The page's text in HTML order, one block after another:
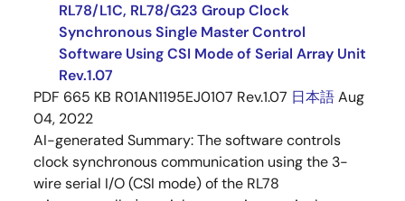
RL78/L1C, RL78/G23 Group Clock
Synchronous Single Master Control
Software Using CSI Mode of Serial Array Unit
Rev.1.07
PDF 665 KB R01AN1195EJ0107 Rev.1.07 日本語Aug
04, 2022
AI-generated Summary:The software controls
clock synchronous communication using the 3-
wire serial I/O (CSI mode) of the RL78